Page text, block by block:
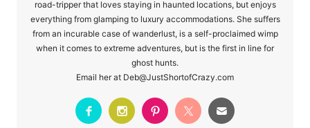
road-tripper that loves staying in haunted locations, but enjoys
everything from glamping to luxury accommodations. She suffers
from an incurable case of wanderlust, is a self-proclaimed wimp
when it comes to extreme adventures, but is the first in line for
ghost hunts.
Email her at Deb@JustShortofCrazy.com